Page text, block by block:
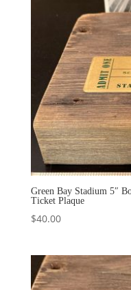
Green Bay Stadium 5″
Ticket Plaque
$40.00